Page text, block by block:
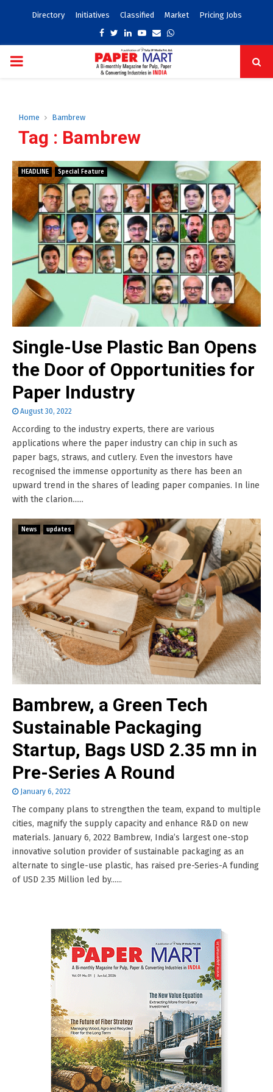
Directory Initiatives Classified Market Pricing Jobs
Facebook
TwitterLinkedinYoutube
EmailWhatsapp
PRIMARY
Home Bambrew
Tag : Bambrew
HEADLINE Special Feature
Single-Use Plastic Ban Opens
the Door of Opportunities for
Paper Industry
August 30, 2022
According to the industry experts, there are various
applications where the paper industry can chip in such as
paper bags, straws, and cutlery. Even the investors have
recognised the immense opportunity as there has been an
upward trend in the shares of leading paper companies. In line
with the clarion......
News updates
Bambrew, a Green Tech
Sustainable Packaging
Startup, Bags USD 2.35 mn in
Pre-Series A Round
January 6, 2022
The company plans to strengthen the team, expand to multiple
cities, magnify the supply capacity and enhance R&D on new
materials. January 6, 2022 Bambrew, India’s largest one-stop
innovative solution provider of sustainable packaging as an
alternate to single-use plastic, has raised pre-Series-A funding
of USD 2.35 Million led by......